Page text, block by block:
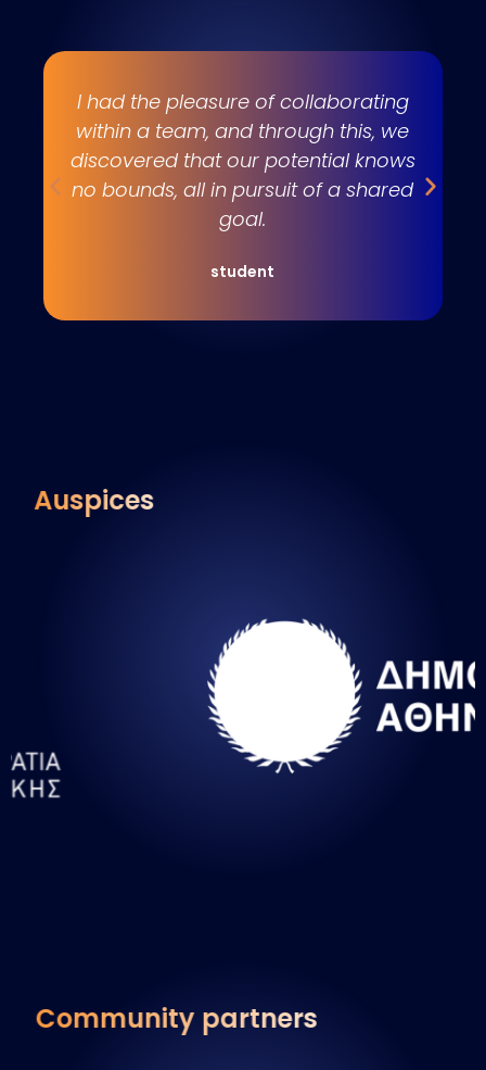
I had the pleasure of collaborating
within a team, and through this, we
discovered that our potential knows
no bounds, all in pursuit of a shared
goal.
student
Auspices
Community partners